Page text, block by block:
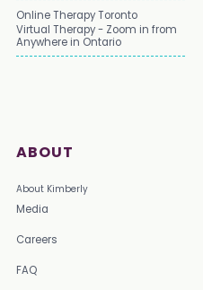
ABOUT
About Kimberly
Media
Careers
FAQ
Online Therapy Toronto
Virtual Therapy - Zoom in from
Anywhere in Ontario